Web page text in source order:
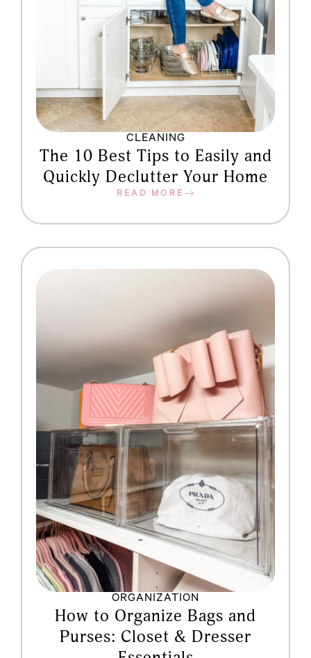
CLEANING
The 10 Best Tips to Easily and
Quickly Declutter Your Home
READ MORE
ORGANIZATION
How to Organize Bags and
Purses: Closet & Dresser